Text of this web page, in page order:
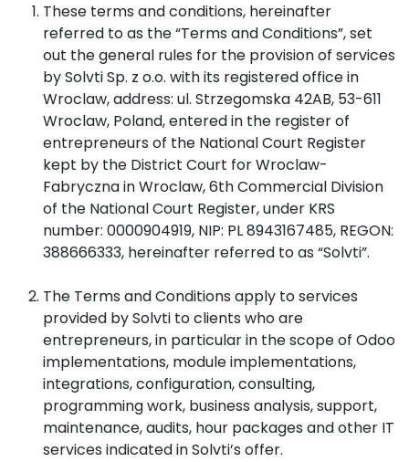
These terms and conditions, hereinafter
referred to as the “Terms and Conditions”, set
out the general rules for the provision of services
by Solvti Sp. z o.o. with its registered office in
Wroclaw, address: ul. Strzegomska 42AB, 53-611
Wroclaw, Poland, entered in the register of
entrepreneurs of the National Court Register
kept by the District Court for Wroclaw-
Fabryczna in Wroclaw, 6th Commercial Division
of the National Court Register, under KRS
number: 0000904919, NIP: PL 8943167485, REGON:
388666333, hereinafter referred to as “Solvti”.
The Terms and Conditions apply to services
provided by Solvti to clients who are
entrepreneurs, in particular in the scope of Odoo
implementations, module implementations,
integrations, configuration, consulting,
programming work, business analysis, support,
maintenance, audits, hour packages and other IT
services indicated in Solvti’s offer.